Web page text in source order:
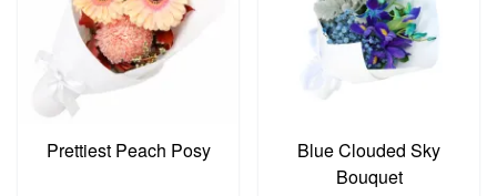
Prettiest Peach Posy
Blue Clouded Sky
Bouquet